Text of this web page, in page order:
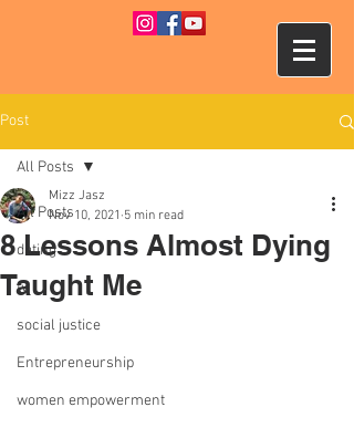
Post
All Posts
dating
tv
social justice
Entrepreneurship
women empowerment
All Posts
8 Lessons Almost Dying
Taught Me
Mizz Jasz
Nov 10, 2021 5 min read